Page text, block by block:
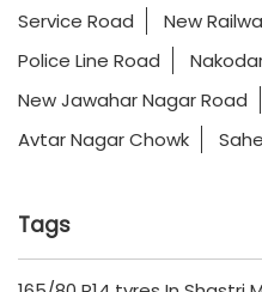
Service Road
New
Police Line Road
New Jawahar Nagar Road
Avtar Nagar Chowk
Tags